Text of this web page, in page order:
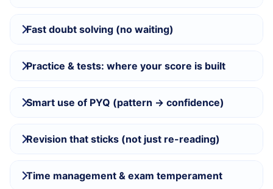
Fast doubt solving (no waiting)
Practice & tests: where your score is built
Smart use of PYQ (pattern → confidence)
Revision that sticks (not just re-reading)
Time management & exam temperament